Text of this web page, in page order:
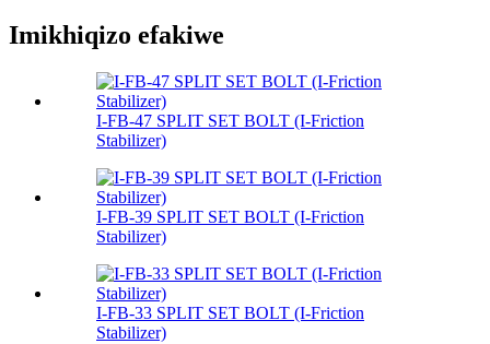
Imikhiqizo efakiwe
I-FB-47 SPLIT SET BOLT (I-Friction
Stabilizer)
I-FB-39 SPLIT SET BOLT (I-Friction
Stabilizer)
I-FB-33 SPLIT SET BOLT (I-Friction
Stabilizer)